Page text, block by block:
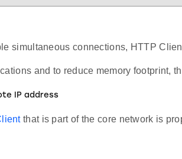
simultaneous connections, HTTP
and to reduce memory footprint,
IP address
that is part of the core network is